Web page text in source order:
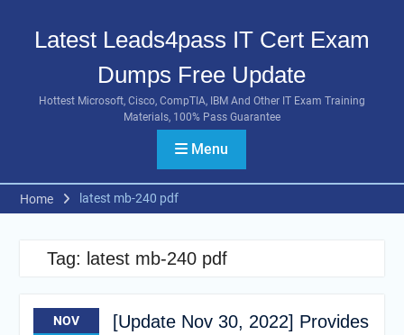
contentLatest Leads4pass IT Cert Exam
Dumps Free Update
Hottest Microsoft, Cisco, CompTIA, IBM And Other IT Exam Training
Materials, 100% Pass Guarantee
Menu
Home latest mb-240 pdf
Tag: latest mb-240 pdf
NOV
[Update Nov 30, 2022] Provides